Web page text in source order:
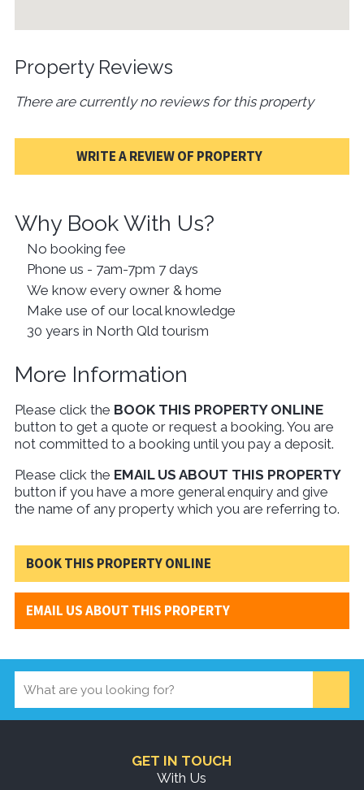
Property Reviews
There are currently no reviews for this property
WRITE A REVIEW OF PROPERTY
Why Book With Us?
No booking fee
Phone us - 7am-7pm 7 days
We know every owner & home
Make use of our local knowledge
30 years in North Qld tourism
More Information
Please click the BOOK THIS PROPERTY ONLINE
button to get a quote or request a booking. You are
not committed to a booking until you pay a deposit.
Please click the EMAIL US ABOUT THIS PROPERTY
button if you have a more general enquiry and give
the name of any property which you are referring to.
BOOK THIS PROPERTY ONLINE
EMAIL US ABOUT THIS PROPERTY
GET IN TOUCH
With Us